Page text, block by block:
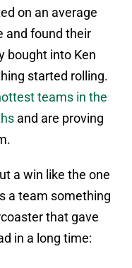
on an average
and found their
bought into Ken
started rolling.
teams in the
and are proving
a win like the one
a team something
that gave
in a long time: